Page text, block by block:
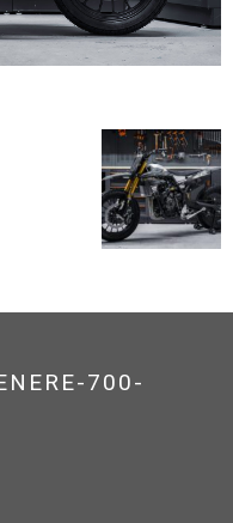
700-